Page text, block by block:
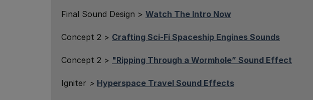
Final Sound Design > Watch The Intro Now
Concept 2 > Crafting Sci-Fi Spaceship Engines Sounds
Concept 2 > "Ripping Through a Wormhole” Sound Effect
Igniter > Hyperspace Travel Sound Effects